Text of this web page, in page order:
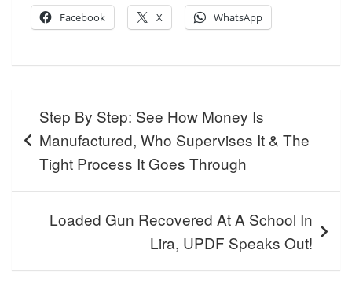
Facebook X WhatsApp
navigation
Step By Step: See How Money Is
Manufactured, Who Supervises It & The
Tight Process It Goes Through
Loaded Gun Recovered At A School In
Lira, UPDF Speaks Out!